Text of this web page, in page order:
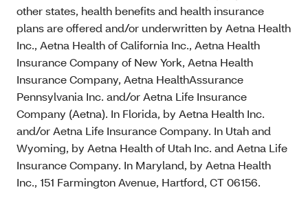
other states, health benefits and health insurance
plans are offered and/or underwritten by Aetna Health
Inc., Aetna Health of California Inc., Aetna Health
Insurance Company of New York, Aetna Health
Insurance Company, Aetna HealthAssurance
Pennsylvania Inc. and/or Aetna Life Insurance
Company (Aetna). In Florida, by Aetna Health Inc.
and/or Aetna Life Insurance Company. In Utah and
Wyoming, by Aetna Health of Utah Inc. and Aetna Life
Insurance Company. In Maryland, by Aetna Health
Inc., 151 Farmington Avenue, Hartford, CT 06156.